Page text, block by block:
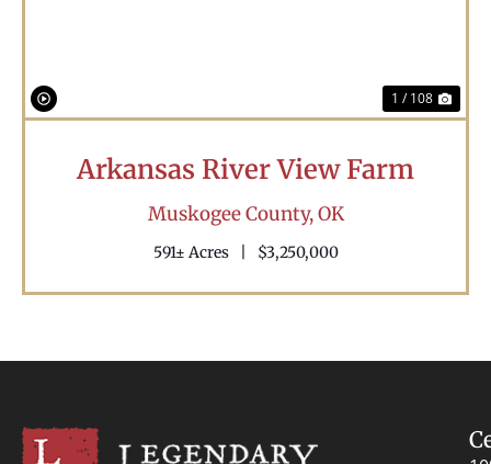
1 / 108
Arkansas River View Farm
Muskogee County,OK
591± Acres $3,250,000